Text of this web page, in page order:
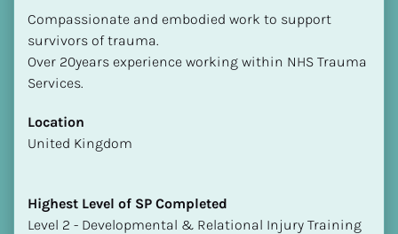
Compassionate and embodied work to support
survivors of trauma.
Over 20years experience working within NHS Trauma
Services.
Location
​​United Kingdom
Highest Level of SP Completed
​​​​​​​Level 2 - Developmental & Relational Injury Training